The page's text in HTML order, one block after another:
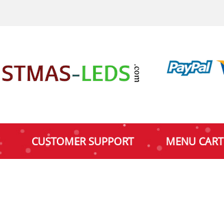
CUSTOMER SUPPORT MENU CART